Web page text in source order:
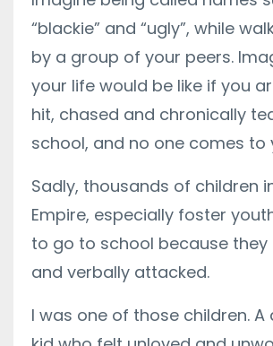
“blackie” and “ugly”, while
by a group of your peers.
your life would be like if you
hit, chased and chronically
school, and no one comes to
Sadly, thousands of children
Empire, especially foster
to go to school because they
and verbally attacked.
I was one of those children. A